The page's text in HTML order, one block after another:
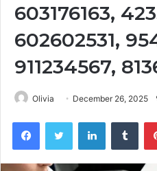
603176163,
602602531,
911234567,
Olivia December 26, 2025
FacebookTwitter LinkedIn